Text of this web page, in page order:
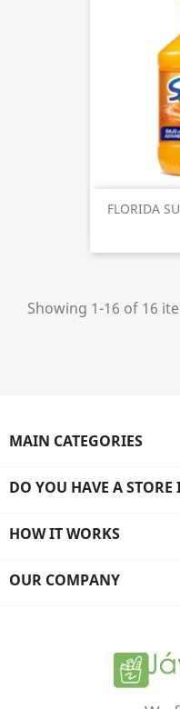
FLORIDA
Showing 1-16 of 16
MAIN CATEGORIES
DO YOU HAVE A
HOW IT WORKS
OUR COMPANY